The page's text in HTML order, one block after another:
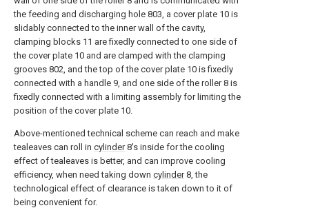
the feeding and discharging hole 803, a cover plate 10 is
slidably connected to the inner wall of the cavity,
clamping blocks 11 are fixedly connected to one side of
the cover plate 10 and are clamped with the clamping
grooves 802, and the top of the cover plate 10 is fixedly
connected with a handle 9, and one side of the roller 8 is
fixedly connected with a limiting assembly for limiting the
position of the cover plate 10.
Above-mentioned technical scheme can reach and make
tealeaves can roll in cylinder8's inside for the cooling
effect of tealeaves is better, and can improve cooling
efficiency, when need taking down cylinder8, the
technological effect of clearance is taken down to it of
being convenient for.